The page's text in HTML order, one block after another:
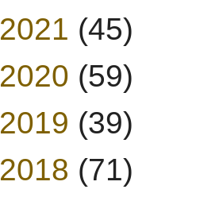
2021 (45)
2020 (59)
2019 (39)
2018 (71)